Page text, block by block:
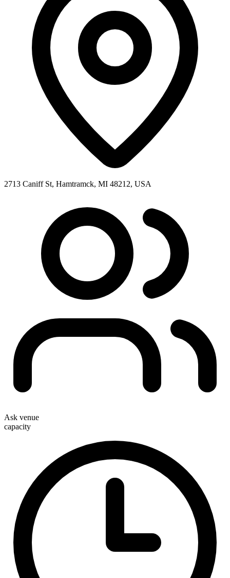
2713 Caniff St, Hamtramck, MI 48212, USA
Ask venue
capacity